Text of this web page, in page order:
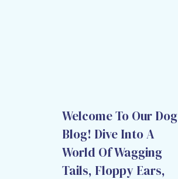
Welcome To Our Dog
Blog! Dive Into A
World Of Wagging
Tails, Floppy Ears,